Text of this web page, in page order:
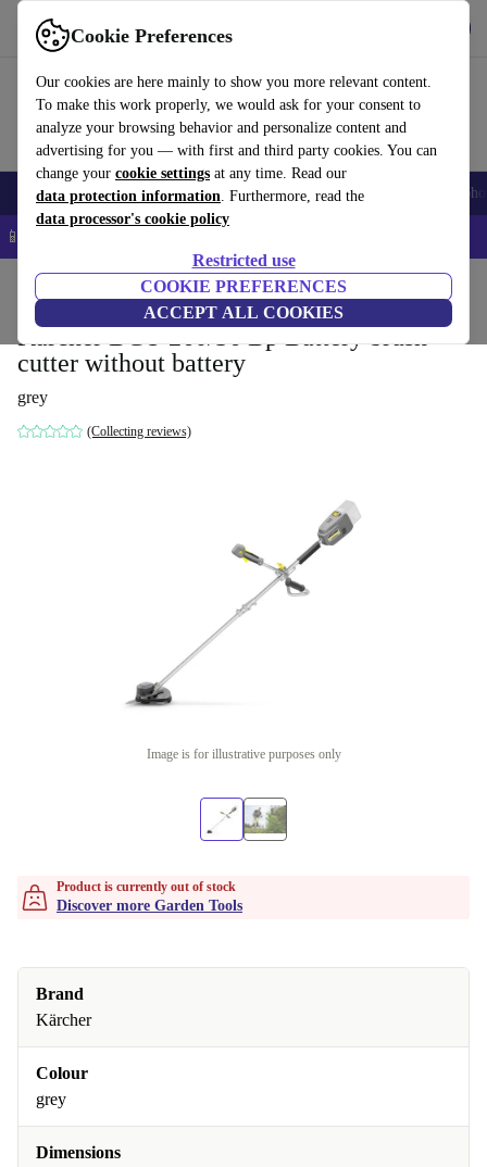
Cookie Preferences
Our cookies are here mainly to show you more relevant content.
To make this work properly, we would ask for your consent to
analyze your browsing behavior and personalize content and
advertising for you — with first and third party cookies. You can
change your cookie settings at any time. Read our
data protection information. Furthermore, read the
data processor's cookie policy
Restricted use
COOKIE PREFERENCES
ACCEPT ALL COOKIES
Use refurbed fast and easy
Smartphones Laptops Tablets Smartwatches Accessories
📱 5% EXTRA off all iPhones – Code: IPHONEDEAL –
Garden Garden Tools
Kärcher BCU 260/36 Bp Battery brush
cutter without battery
grey
(Collecting reviews)
Image is for illustrative purposes only
Product is currently out of stock
Discover more Garden Tools
Brand
Kärcher
Colour
grey
Dimensions